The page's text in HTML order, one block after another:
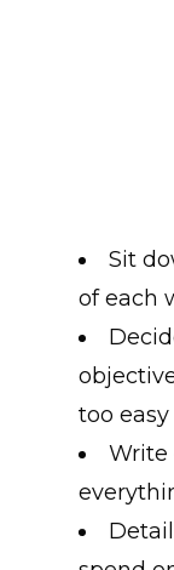
Sit
of each
too
Write